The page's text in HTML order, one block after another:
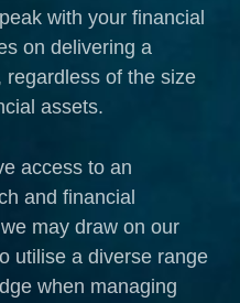
with your financial
on delivering a
of the size
assets.
access to an
and financial
may draw on our
utilise a diverse range
when managing